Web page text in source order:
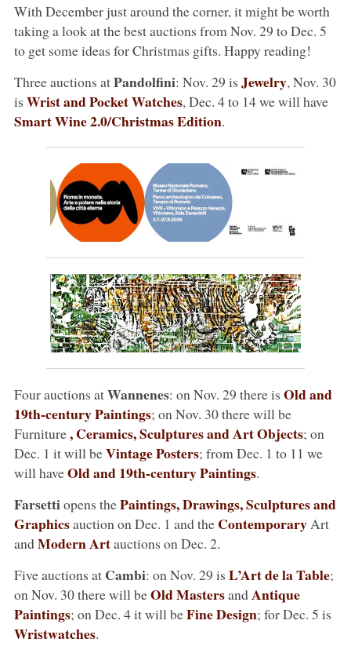
With December just around the corner, it might be worth
taking a look at the best auctions from Nov. 29 to Dec. 5
to get some ideas for Christmas gifts. Happy reading!
Three auctions atPandolfini: Nov. 29 is Jewelry, Nov. 30
is Wrist and Pocket Watches, Dec. 4 to 14 we will have
Smart Wine 2.0/Christmas Edition.
Four auctions atWannenes: on Nov. 29 there is Old and
19th-century Paintings; on Nov. 30 there will be
Furniture, Ceramics, Sculptures and Art Objects; on
Dec. 1 it will beVintage Posters; from Dec. 1 to 11 we
will haveOld and 19th-century Paintings.
Farsettiopens thePaintings, Drawings, Sculptures and
Graphicsauction on Dec. 1 and the ContemporaryArt
andModern Artauctions on Dec. 2.
Five auctions at Cambi: on Nov. 29 is L’Art de la Table;
on Nov. 30 there will beOld MastersandAntique
Paintings; on Dec. 4 it will beFine Design; for Dec. 5 is
Wristwatches.